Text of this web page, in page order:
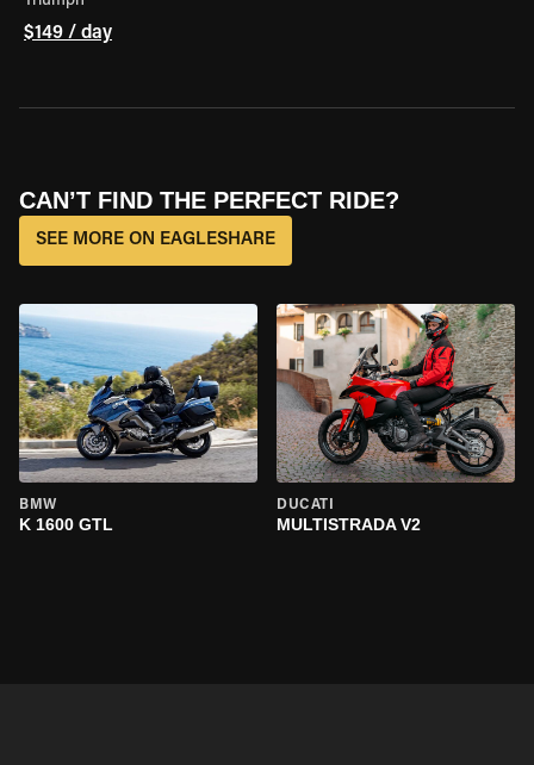
$149 / day
CAN’T FIND THE PERFECT RIDE?
SEE MORE ON EAGLESHARE
BMW
K 1600 GTL
DUCATI
MULTISTRADA V2